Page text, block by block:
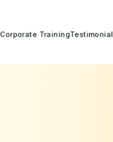
Corporate Training